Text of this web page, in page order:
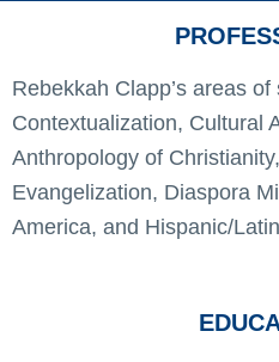
Rebekkah Clapp’s areas
Contextualization, Cultural
Anthropology of
Evangelization, Diaspora
America, and Hispanic/